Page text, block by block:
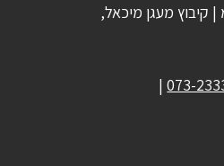
קיבוץ מעגן מיכאל,
073-
|